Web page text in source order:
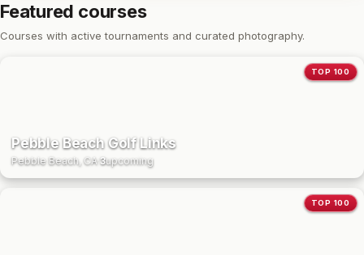
Featured courses
Courses with active tournaments and curated photography.
TOP 100
Pebble Beach Golf Links
Pebble Beach, CA·3upcoming
TOP 100